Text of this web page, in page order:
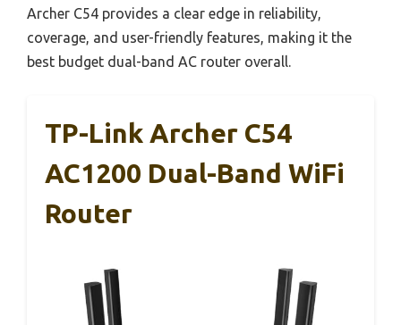
Archer C54 provides a clear edge in reliability,
coverage, and user-friendly features, making it the
best budget dual-band AC router overall.
TP-Link Archer C54
AC1200 Dual-Band WiFi
Router